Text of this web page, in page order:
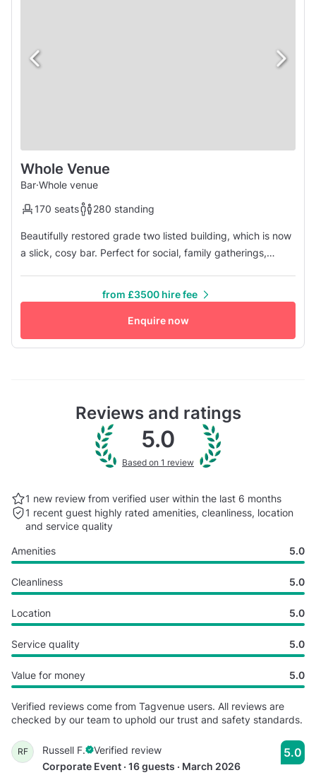
Whole Venue
Bar·Whole venue
170 seats
280 standing
Beautifully restored grade two listed building, which is now
a slick, cosy bar. Perfect for social, family gatherings,
hesitate and contact us right away. Our professional and
friendly staff will be more than happy to answer you...
from £3500 hire fee
Enquire now
Reviews and ratings
5.0
Based on 1 review
1 new review from verified user within the last 6 months
1 recent guest highly rated amenities, cleanliness, location
and service quality
Amenities 5.0
Cleanliness 5.0
Location 5.0
Service quality 5.0
Value for money 5.0
Verified reviews come from Tagvenue users. All reviews are
checked by our team to uphold our trust and safety standards.
RF Russell F.
Verified review
Corporate Event · 16 guests · March 2026
5.0